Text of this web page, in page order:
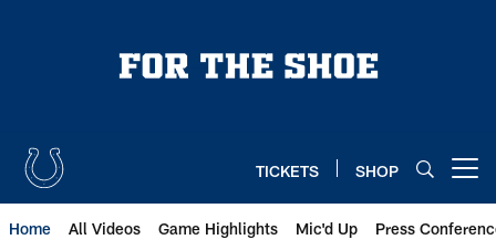
TICKETS SHOP
Home All Videos Game Highlights Mic'd Up Press